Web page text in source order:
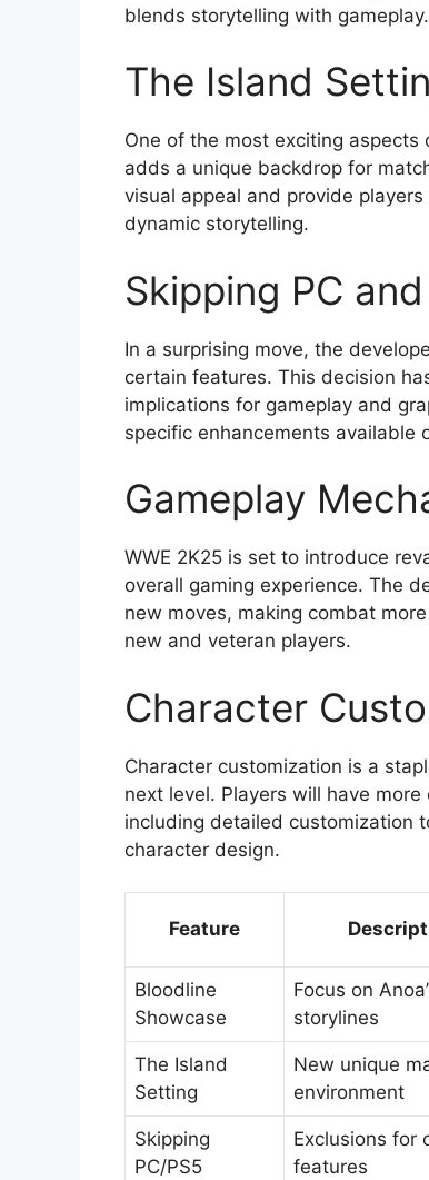
blends storytelling with gameplay.
The Island
One of the most exciting
adds a unique backdrop for
visual appeal and provide
dynamic storytelling.
Skipping PC
In a surprising move, the
certain features. This decision
implications for gameplay and
specific enhancements available
Gameplay
WWE 2K25 is set to introduce
overall gaming experience. The
new moves, making combat
new and veteran players.
Character
Character customization is a
next level. Players will have
including detailed customization
character design.
Feature
Bloodline
Showcase
Focus on
storylines
The Island
Setting
New unique
environment
Skipping
PC/PS5
Exclusions for
features